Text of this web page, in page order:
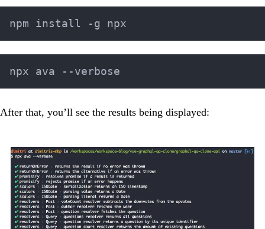
After that, you’ll see the results being displayed: